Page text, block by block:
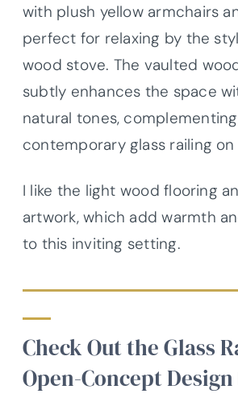
with plush yellow armchairs
perfect for relaxing by the
wood stove. The vaulted
subtly enhances the space
natural tones,
contemporary glass railing
I like the light wood flooring
artwork, which add warmth
to this inviting setting.
Check Out the Glass
Open-Concept